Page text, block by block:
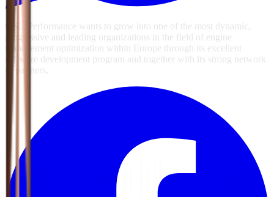
GSG Performance wants to grow into one of the most dynamic,
progressive and leading organizations in the field of engine
management optimization within Europe through its excellent
software development program and together with its strong network
of partners.